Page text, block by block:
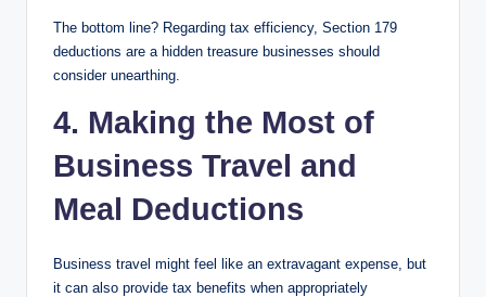
The bottom line? Regarding tax efficiency, Section 179
deductions are a hidden treasure businesses should
consider unearthing.
4. Making the Most of
Business Travel and
Meal Deductions
Business travel might feel like an extravagant expense, but
it can also provide tax benefits when appropriately